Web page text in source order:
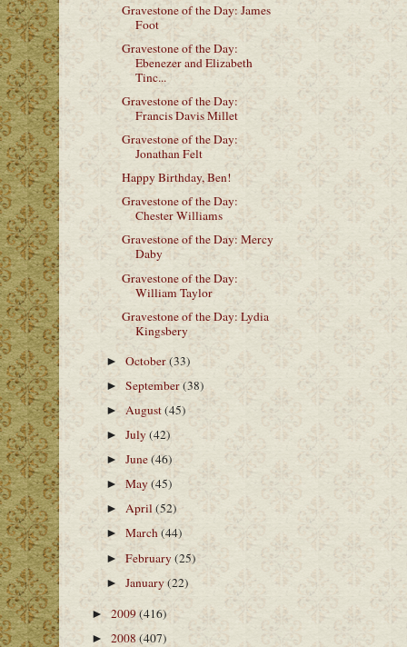
Gravestone of the Day: James
Foot
Gravestone of the Day:
Ebenezer and Elizabeth
Tinc...
Gravestone of the Day:
Francis Davis Millet
Gravestone of the Day:
Jonathan Felt
Happy Birthday, Ben!
Gravestone of the Day:
Chester Williams
Gravestone of the Day: Mercy
Daby
Gravestone of the Day:
William Taylor
Gravestone of the Day: Lydia
Kingsbery
►October(33)
►September(38)
►August(45)
►July(42)
►June(46)
►May(45)
►April(52)
►March(44)
►February(25)
►January(22)
► 2009(416)
► 2008 (407)